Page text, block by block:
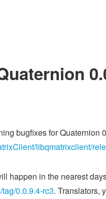
bugfixes for Quaternion
libqmatrixclient/
happen in the nearest
0.0.9.4-rc3. Translators,